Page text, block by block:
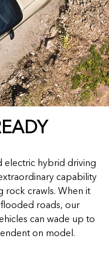
electric hybrid driving
capability
rock crawls. When it
roads, our
can wade up to
on model.